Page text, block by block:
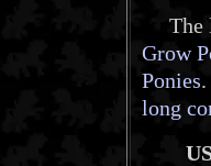
The
Grow
Ponies
long